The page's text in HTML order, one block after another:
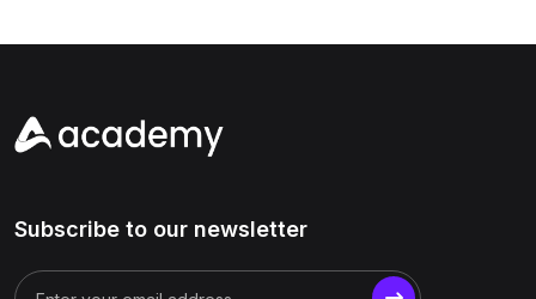
Subscribe to our newsletter